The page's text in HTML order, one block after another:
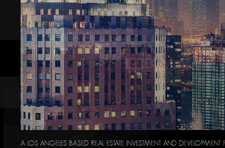
A LOS ANGELES BASED REAL ESTATE INVESTMENT AND